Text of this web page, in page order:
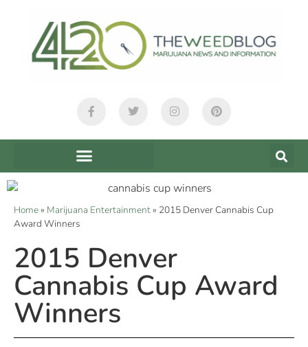
Home» Marijuana Entertainment» 2015 Denver Cannabis Cup
Award Winners
2015 Denver
Cannabis Cup Award
Winners